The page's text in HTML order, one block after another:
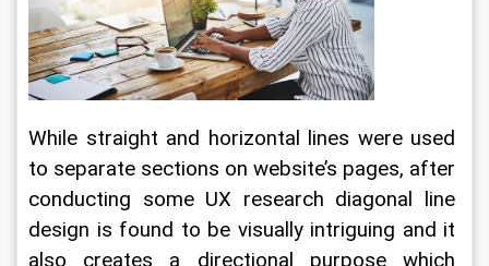
While straight and horizontal lines were used
to separate sections on website’s pages, after
conducting some UX research diagonal line
design is found to be visually intriguing and it
also creates a directional purpose which